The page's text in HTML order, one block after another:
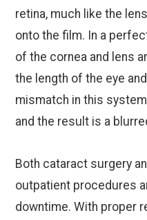
retina, much like the
onto the film. In a
of the cornea and lens
the length of the eye
mismatch in this
and the result is a
Both cataract surgery
outpatient procedures
downtime. With proper